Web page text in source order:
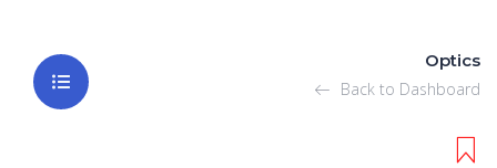
Optics
Back to Dashboard